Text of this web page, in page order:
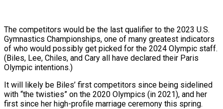
The competitors would be the last qualifier to the 2023 U.S.
Gymnastics Championships, one of many greatest indicators
of who would possibly get picked for the 2024 Olympic staff.
(Biles, Lee, Chiles, and Cary all have declared their Paris
Olympic intentions.)
It will likely be Biles’ first competitors since being sidelined
with “the twisties” on the 2020 Olympics (in 2021), and her
first since her high-profile marriage ceremony this spring.